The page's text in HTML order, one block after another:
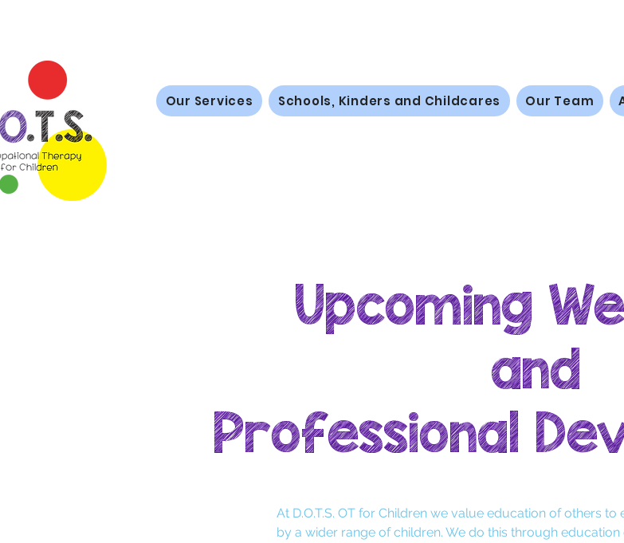
Our Services Schools, Kinders and Childcares Our Team
Upcoming
and
Professional
At D.O.T.S. OT for Children we value education of others
by a wider range of children. We do this through education